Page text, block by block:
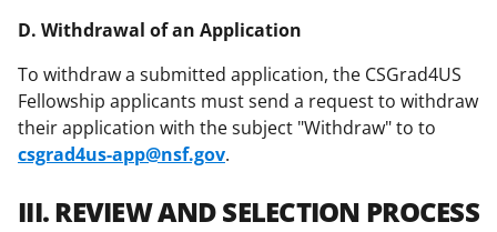
D. Withdrawal of an Application
To withdraw a submitted application, the CSGrad4US
Fellowship applicants must send a request to withdraw
their application with the subject "Withdraw" to to
csgrad4us-app@nsf.gov.
III. REVIEW AND SELECTION PROCESS